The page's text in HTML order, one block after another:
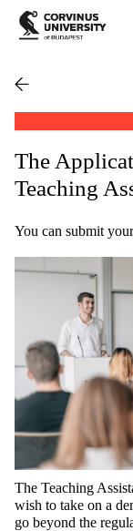
The
Teaching
You can submit
The Teaching
wish to take on a
go beyond the